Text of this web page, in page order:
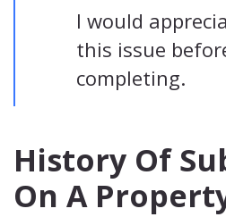
I would
this issue
completing.
History Of
On A